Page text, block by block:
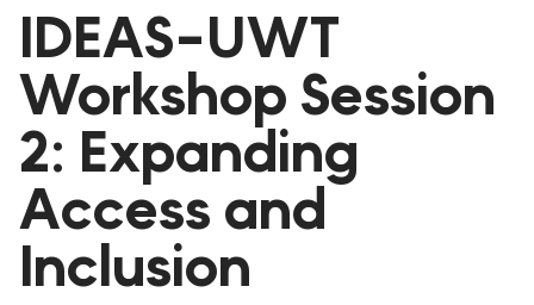
PARTNERS
GDC RESOURCES
DEMOCRACY LIBRARY
#THANKYOUDEMOCRACY ADVOCACY CAMPAIGN
THE THANK YOU DEMOCRACY PODCAST
POSITIVE OUTCOME STORIES
IDEAS-UWT
Workshop Session
2: Expanding
Access and
Inclusion